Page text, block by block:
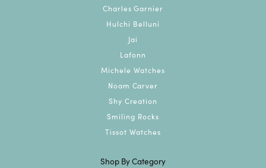
Charles Garnier
Hulchi Belluni
Jai
Lafonn
Michele Watches
Noam Carver
Shy Creation
Smiling Rocks
Tissot Watches
Shop By Category